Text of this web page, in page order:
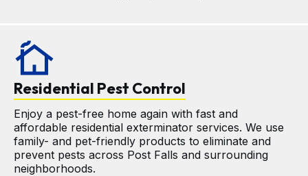
cottage
Residential Pest Control
Enjoy a pest-free home again with fast and
affordable residential exterminator services. We use
family- and pet-friendly products to eliminate and
prevent pests across Post Falls and surrounding
neighborhoods.